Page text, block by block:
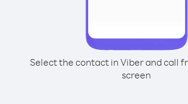
Select the contact in Viber and call
screen